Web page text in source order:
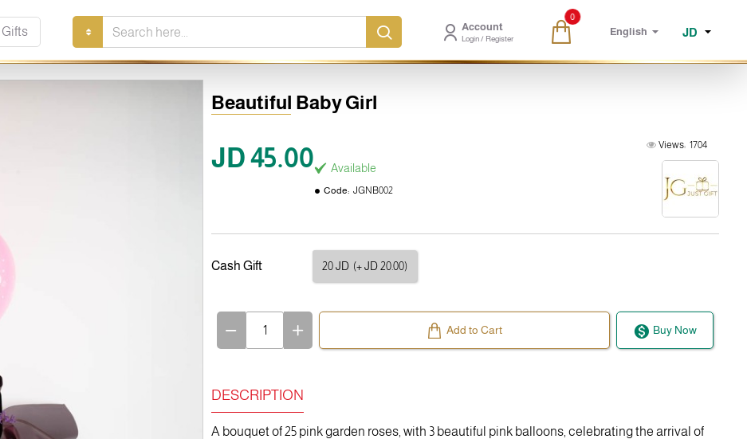
Search
here...
English JD
Account
Login / Register
0
Beautiful Baby Girl
JD 45.00 Available
Code: JGNB002
Views: 1704
Cash Gift 20 JD (+ JD 20.00)
Add to Cart Buy Now
DESCRIPTION
A bouquet of 25 pink garden roses, with 3 beautiful pink balloons, celebrating the arrival of